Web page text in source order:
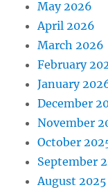
May 2026
April 2026
March 2026
February
January
December
November
October
September
August 2025